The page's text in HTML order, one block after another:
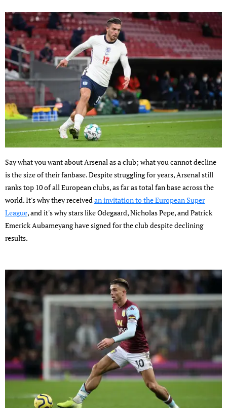
Say what you want about Arsenal as a club; what you cannot decline
is the size of their fanbase. Despite struggling for years, Arsenal still
ranks top 10 of all European clubs, as far as total fan base across the
world. It's why they receivedan invitation to the European Super
League, and it's why stars like Odegaard, Nicholas Pepe, and Patrick
Emerick Aubameyang have signed for the club despite declining
results.